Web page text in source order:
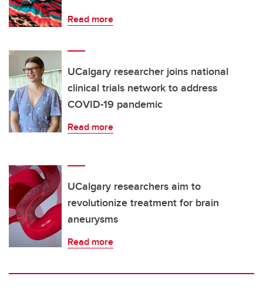
Read more
UCalgary researcher joins national
clinical trials network to address
COVID-19 pandemic
Read more
UCalgary researchers aim to
revolutionize treatment for brain
aneurysms
Read more